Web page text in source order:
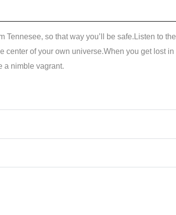
Tennesee, so that way you’ll be safe.Listen to the
center of your own universe.When you get lost in
a nimble vagrant.